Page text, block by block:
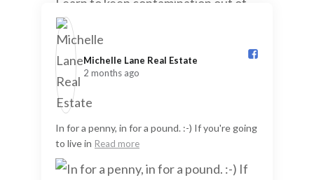
Michelle Lane Real Estate️
2 months ago
In for a penny, in for a pound. :-) If you're going
to live in Read more